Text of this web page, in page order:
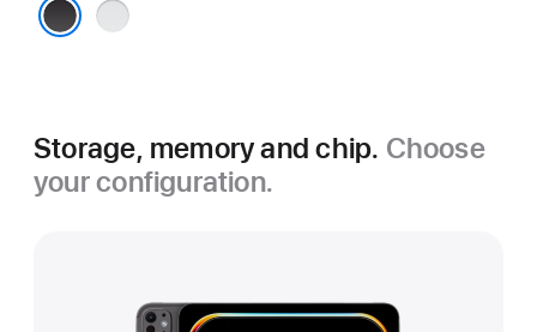
Silver
Storage, memory and chip. Choose
your configuration.